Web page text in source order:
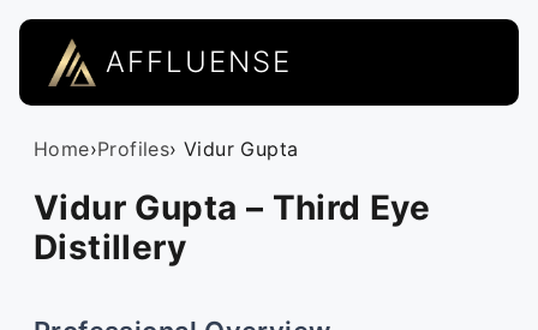
AFFLUENSE
Home›Profiles› Vidur Gupta
Vidur Gupta – Third Eye
Distillery